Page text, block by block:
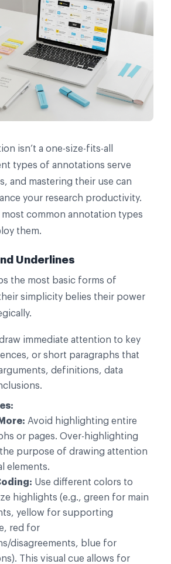
isn’t a one-size-fits-all
types of annotations serve
and mastering their use can
your research productivity.
most common annotation types
them.
Underlines
the most basic forms of
simplicity belies their power
immediate attention to key
or short paragraphs that
definitions, data
Avoid highlighting entire
or pages. Over-highlighting
purpose of drawing attention
elements.
Use different colors to
highlights (e.g., green for main
yellow for supporting
red for
disagreements, blue for
This visual cue allows for